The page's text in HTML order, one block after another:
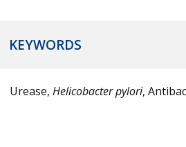
KEYWORDS
Urease, Helicobacter pylori,